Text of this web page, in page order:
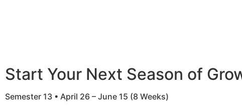
Start Your Next Season of
Semester 13 • April 26 – June 15 (8 Weeks)